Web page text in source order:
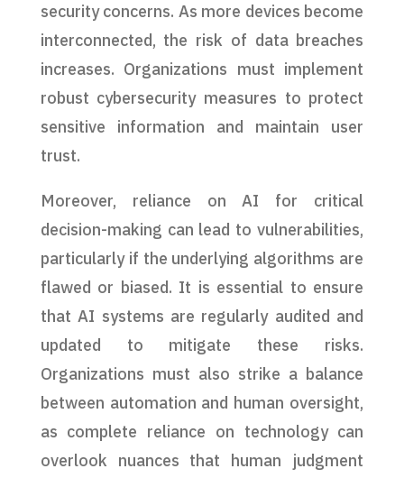
security concerns. As more devices become
interconnected, the risk of data breaches
increases. Organizations must implement
robust cybersecurity measures to protect
sensitive information and maintain user
trust.
Moreover, reliance on AI for critical
decision-making can lead to vulnerabilities,
particularly if the underlying algorithms are
flawed or biased. It is essential to ensure
that AI systems are regularly audited and
updated to mitigate these risks.
Organizations must also strike a balance
between automation and human oversight,
as complete reliance on technology can
overlook nuances that human judgment